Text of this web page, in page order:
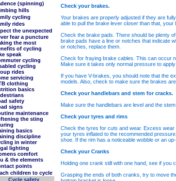
(spinning)
hills
cycling
rides
the unexpected
fear a puncture
the most
of cycling
speak
cycling
cycling
rides
servicing
clothing
basics
safety
signs
maintenance
the sting
basics
discipline
in winter
lighting
comfort
& the elements
points
children to cycle
Cycle safety
Check your brakes.
Your brakes are properly adjusted if they are
able to pull the brake lever closer than that,
Check the brake pads. There should be plenty
brake pads have a line or notches that indicate
or notches, replace them.
Check for fraying brake cables. This can occur
Make sure it takes only normal pressure to
If you have V-brakes, you should note that the
models. Also, check to make sure the brakes
Check your handlebars and stem for cracks.
Make sure the handlebars are level and the
Check your tyres and rims
Check the tyres for cuts and wear. Excess
your tyres inflated to the recommended
shoe. If the rim has a noticeable wobble or an
Check your Cranks
Holding one crank still with one hand, see if you
Grasping the ends of both cranks, try to move